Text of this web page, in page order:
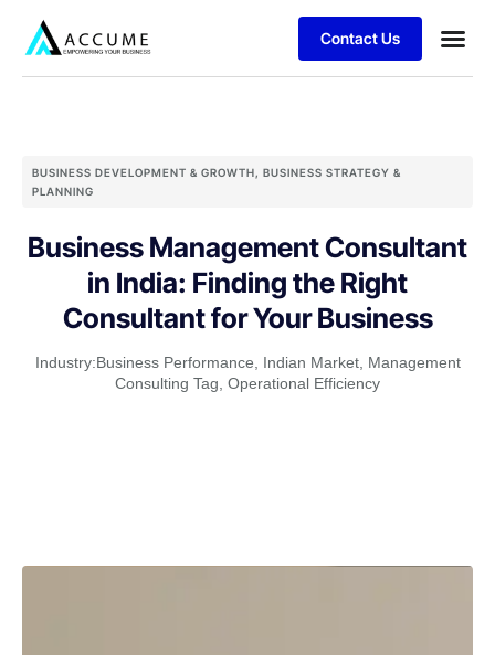
Contact Us
BUSINESS DEVELOPMENT & GROWTH, BUSINESS STRATEGY &
PLANNING
Business Management Consultant
in India: Finding the Right
Consultant for Your Business
Industry:Business Performance Indian Market, Management
Consulting Tag Operational Efficiency